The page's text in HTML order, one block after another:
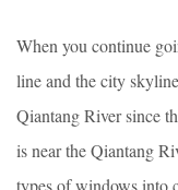
When you continue
line and the city
Qiantang River since
is near the Qiantang
types of windows into